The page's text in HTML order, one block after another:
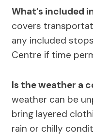
What’s included
covers
any included
Centre if time
Is the weather a
weather can be
bring layered
rain or chilly